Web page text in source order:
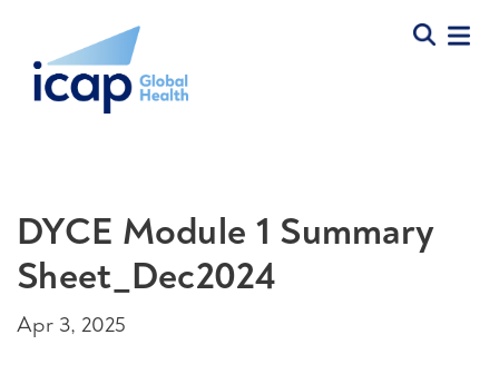
DYCE Module 1 Summary
Sheet_Dec2024
Apr 3, 2025